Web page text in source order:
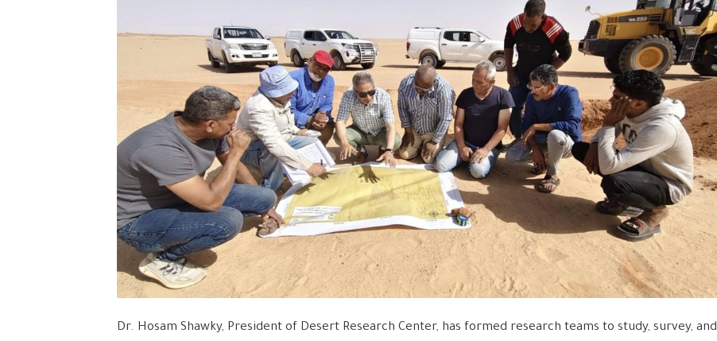
Dr. Hosam Shawky, President of Desert Research Center, has formed research teams to study, survey, and